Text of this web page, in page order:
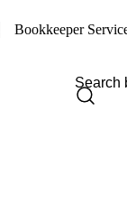
Bookkeeper